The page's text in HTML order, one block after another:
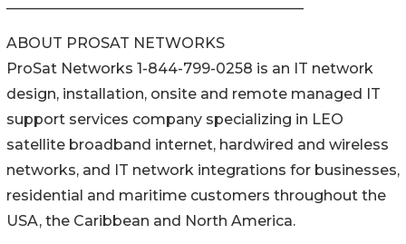
ABOUT PROSAT NETWORKS
ProSat Networks 1-844-799-0258 is an IT network
design, installation, onsite and remote managed IT
support services company specializing in LEO
satellite broadband internet, hardwired and wireless
networks, and IT network integrations for businesses,
residential and maritime customers throughout the
USA, the Caribbean and North America.